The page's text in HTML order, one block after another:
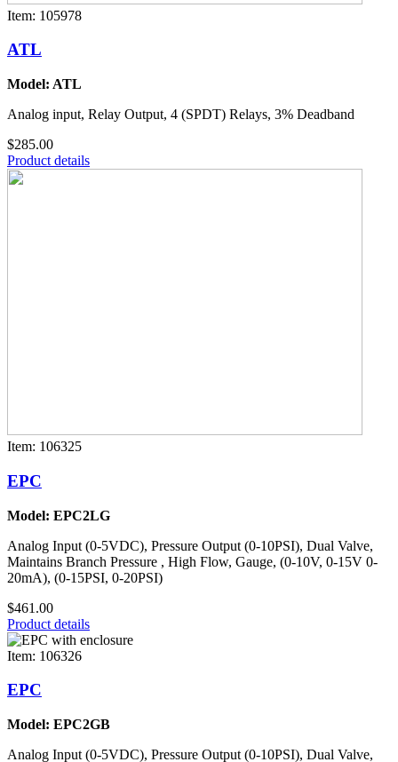
Item: 105978
ATL
Model: ATL
Analog input, Relay Output, 4 (SPDT) Relays, 3% Deadband
$285.00
Product details
Item: 106325
EPC
Model: EPC2LG
Analog Input (0-5VDC), Pressure Output (0-10PSI), Dual Valve,
Maintains Branch Pressure , High Flow, Gauge, (0-10V, 0-15V 0-
20mA), (0-15PSI, 0-20PSI)
$461.00
Product details
Item: 106326
EPC
Model: EPC2GB
Analog Input (0-5VDC), Pressure Output (0-10PSI), Dual Valve,